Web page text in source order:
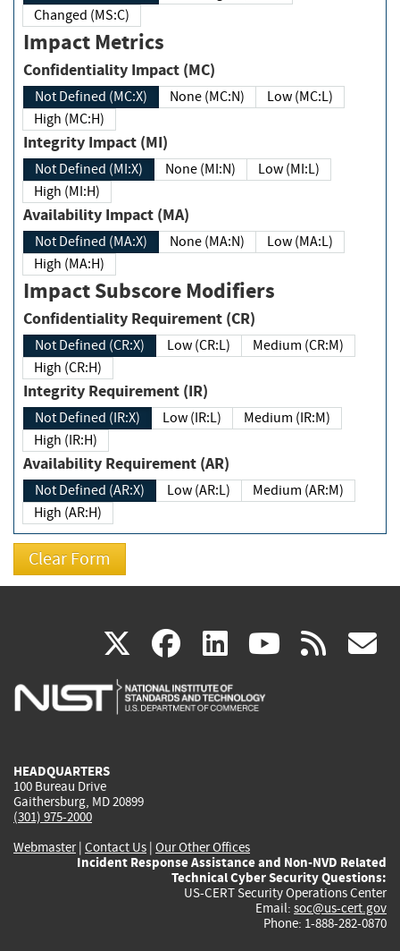
Changed (MS:C)
Impact Metrics
Confidentiality Impact (MC)
Not Defined (MC:X) None (MC:N)
Low (MC:L)
High (MC:H)
Integrity Impact (MI)
Not Defined (MI:X) None (MI:N)
Low (MI:L)
High (MI:H)
Availability Impact (MA)
Not Defined (MA:X) None (MA:N)
Low (MA:L)
High (MA:H)
Impact Subscore Modifiers
Confidentiality Requirement (CR)
Not Defined (CR:X) Low (CR:L)
Medium (CR:M)
High (CR:H)
Integrity Requirement (IR)
Not Defined (IR:X) Low (IR:L)
Medium (IR:M)
High (IR:H)
Availability Requirement (AR)
Not Defined (AR:X) Low (AR:L)
Medium (AR:M)
High (AR:H)
X(link
is
facebook
(link
is
linkedin
(link
is
(link rss
HEADQUARTERS
100 Bureau Drive
Gaithersburg, MD 20899
(301) 975-2000
Webmaster| Contact Us | Our Other Offices
Incident Response Assistance and Non-NVD Related
Technical Cyber Security Questions:
US-CERT Security Operations Center
Email: soc@us-cert.gov
Phone: 1-888-282-0870